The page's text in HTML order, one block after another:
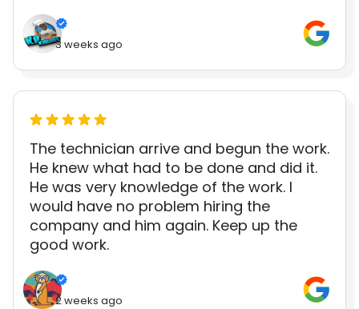
3 weeks ago
The technician arrive and begun the work.
He knew what had to be done and did it.
He was very knowledge of the work. I
would have no problem hiring the
company and him again. Keep up the
good work.
2 weeks ago